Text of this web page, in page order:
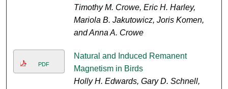
Timothy M. Crowe, Eric H. Harley,
Mariola B. Jakutowicz, Joris Komen,
and Anna A. Crowe
PDF
Natural and Induced Remanent
Magnetism in Birds
Holly H. Edwards, Gary D. Schnell,